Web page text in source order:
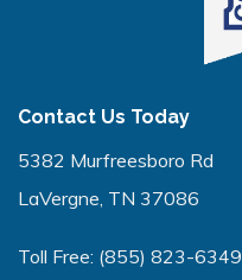
Contact Us Today
5382 Murfreesboro Rd
LaVergne, TN 37086
Toll Free: (855) 823-6349